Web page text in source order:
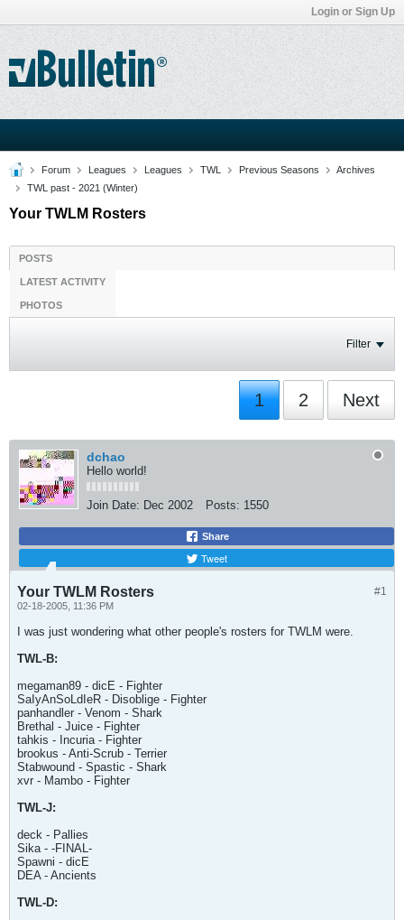
Login or Sign Up
Forum Leagues Leagues TWL Previous Seasons
Archives
TWL past - 2021 (Winter)
Your TWLM Rosters
POSTS
LATEST ACTIVITY
PHOTOS
Filter
1 2 Next
dchao
Hello world!
Join Date: Dec 2002 Posts: 1550
Share
Tweet
#1
Your TWLM Rosters
02-18-2005, 11:36 PM
I was just wondering what other people's rosters for TWLM were.
TWL-B:
megaman89 - dicE - Fighter
SaIyAnSoLdIeR - Disoblige - Fighter
panhandler - Venom - Shark
Brethal - Juice - Fighter
tahkis - Incuria - Fighter
brookus - Anti-Scrub - Terrier
Stabwound - Spastic - Shark
xvr - Mambo - Fighter
TWL-J:
deck - Pallies
Sika - -FINAL-
Spawni - dicE
DEA - Ancients
TWL-D: